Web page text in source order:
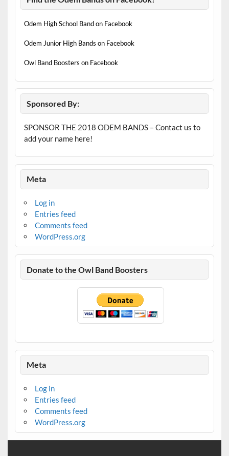
Odem High School Band on Facebook
Odem Junior High Bands on Facebook
Owl Band Boosters on Facebook
Sponsored By:
SPONSOR THE 2018 ODEM BANDS – Contact us to
add your name here!
Meta
Log in
Entries feed
Comments feed
WordPress.org
Donate to the Owl Band Boosters
Meta
Log in
Entries feed
Comments feed
WordPress.org